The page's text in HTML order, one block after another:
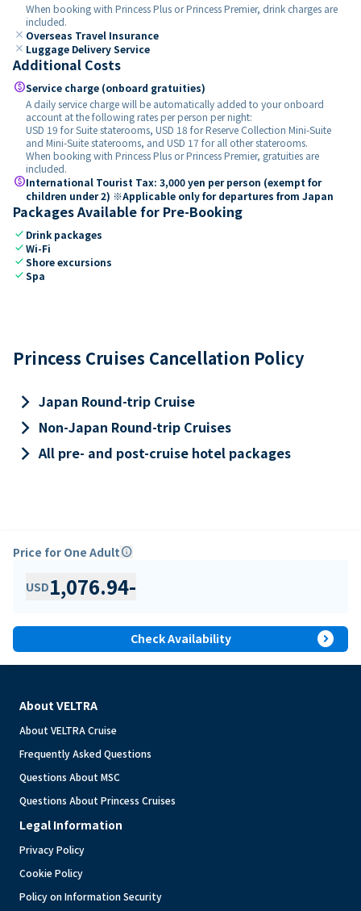
When booking with Princess Plus or Princess Premier, drink charges are
included.
close Overseas Travel Insurance
close Luggage Delivery Service
Additional Costs
paidService charge (onboard gratuities)
A daily service charge will be automatically added to your onboard
account at the following rates per person per night:
USD 19 for Suite staterooms, USD 18 for Reserve Collection Mini-Suite
and Mini-Suite staterooms, and USD 17 for all other staterooms.
When booking with Princess Plus or Princess Premier, gratuities are
included.
paidInternational Tourist Tax: 3,000 yen per person (exempt for
children under 2) ※Applicable only for departures from Japan
Packages Available for Pre-Booking
check Drink packages
checkWi-Fi
checkShore excursions
checkSpa
Princess Cruises Cancellation Policy
keyboard_arrow_right Japan Round-trip Cruise
keyboard_arrow_right Non-Japan Round-trip Cruises
keyboard_arrow_rightAll pre- and post-cruise hotel packages
Price for One Adultinfo
USD1,076.94-
Check Availability expand_circle_right
About VELTRA
About VELTRA Cruise
Frequently Asked Questions
Questions About MSC
Questions About Princess Cruises
Legal Information
Privacy Policy
Cookie Policy
Policy on Information Security